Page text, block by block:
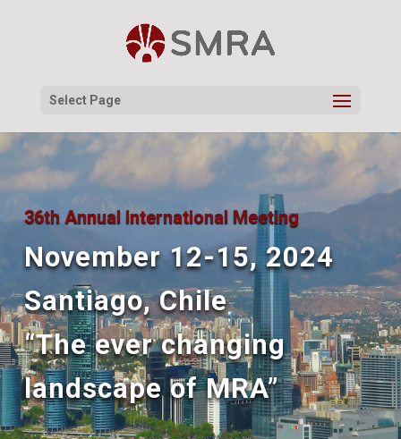
Select Page
36th Annual International Meeting
November 12-15, 2024
Santiago, Chile
“The ever changing
landscape of MRA”